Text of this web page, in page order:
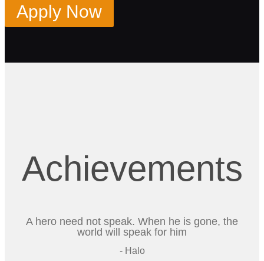
Apply Now
Achievements
A hero need not speak. When he is gone, the
world will speak for him
- Halo